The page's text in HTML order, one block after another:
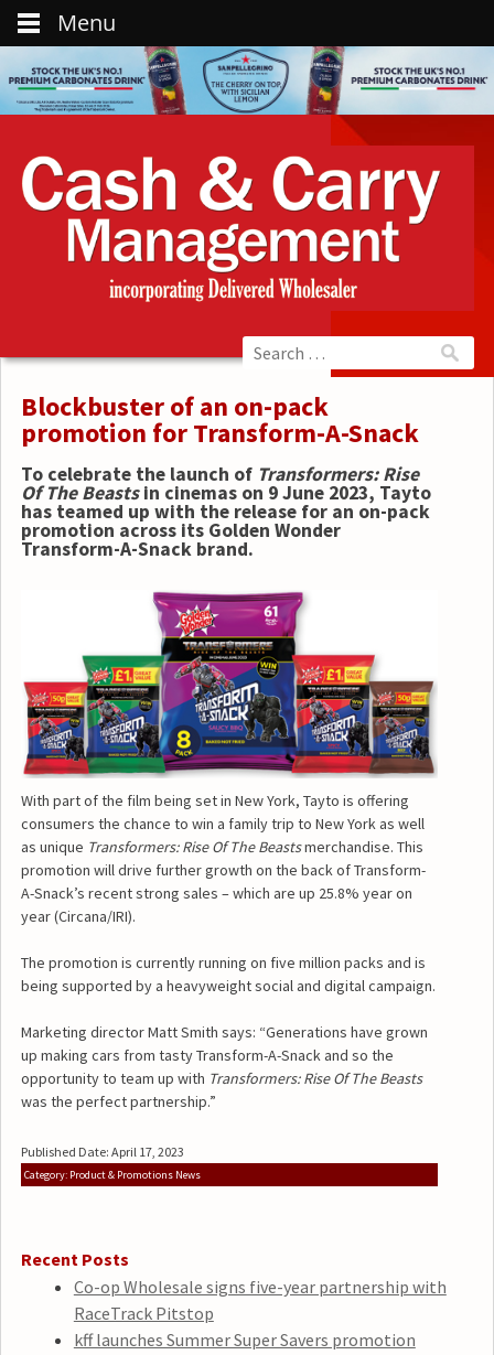
Blockbuster of an on-pack
promotion for Transform-A-Snack
To celebrate the launch of Transformers: Rise
Of The Beastsin cinemas on 9 June 2023, Tayto
has teamed up with the release for an on-pack
promotion across its Golden Wonder
Transform-A-Snack brand.
With part of the film being set in New York, Tayto is offering
consumers the chance to win a family trip to New York as well
as unique Transformers: Rise Of The Beastsmerchandise. This
promotion will drive further growth on the back of Transform-
A-Snack’s recent strong sales – which are up 25.8% year on
year (Circana/IRI).
The promotion is currently running on five million packs and is
being supported by a heavyweight social and digital campaign.
Marketing director Matt Smith says: “Generations have grown
up making cars from tasty Transform-A-Snack and so the
opportunity to team up with Transformers: Rise Of The Beasts
was the perfect partnership.”
Published Date: April 17, 2023
Category: Product & Promotions News
Recent Posts
Co-op Wholesale signs five-year partnership with
RaceTrack Pitstop
kff launches Summer Super Savers promotion
Menu